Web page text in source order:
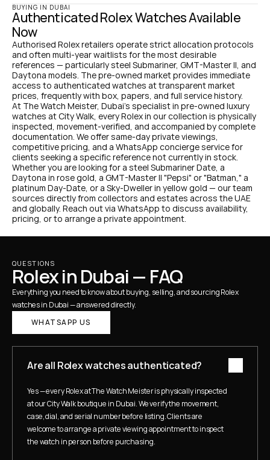
BUYING IN DUBAI
Authenticated Rolex Watches Available
Now
Authorised Rolex retailers operate strict allocation protocols
and often multi-year waitlists for the most desirable
references — particularly steel Submariner, GMT-Master II, and
Daytona models. The pre-owned market provides immediate
access to authenticated watches at transparent market
prices, frequently with box, papers, and full service history.
At The Watch Meister, Dubai's specialist in pre-owned luxury
watches at City Walk, every Rolex in our collection is physically
inspected, movement-verified, and accompanied by complete
documentation. We offer same-day private viewings,
competitive pricing, and a WhatsApp concierge service for
clients seeking a specific reference not currently in stock.
Whether you are looking for a steel Submariner Date, a
Daytona in rose gold, a GMT-Master II "Pepsi" or "Batman," a
platinum Day-Date, or a Sky-Dweller in yellow gold — our team
sources directly from collectors and estates across the UAE
and globally. Reach out via WhatsApp to discuss availability,
pricing, or to arrange a private appointment.
QUESTIONS
Rolex in Dubai — FAQ
Everything you need to know about buying, selling, and sourcing Rolex
watches in Dubai — answered directly.
WHATSAPP US
Are all Rolex watches authenticated?
Yes — every Rolex at The Watch Meister is physically inspected
at our City Walk boutique in Dubai. We verify the movement,
case, dial, and serial number before listing. Clients are
welcome to arrange a private viewing appointment to inspect
the watch in person before purchasing.